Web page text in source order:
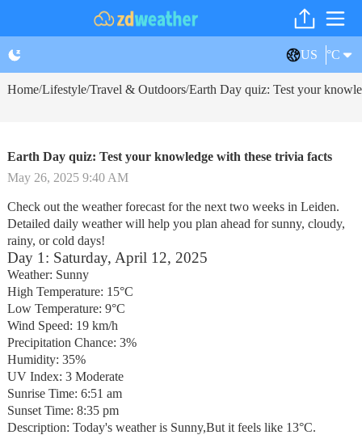
US °C
Home/Lifestyle/Travel & Outdoors/Earth Day quiz: Test your
Earth Day quiz: Test your knowledge with these trivia facts
May 26, 2025 9:40 AM
Check out the weather forecast for the next two weeks in Leiden.
Detailed daily weather will help you plan ahead for sunny, cloudy,
rainy, or cold days!
Day 1: Saturday, April 12, 2025
Weather: Sunny
High Temperature: 15°C
Low Temperature: 9°C
Wind Speed: 19 km/h
Precipitation Chance: 3%
Humidity: 35%
UV Index: 3 Moderate
Sunrise Time: 6:51 am
Sunset Time: 8:35 pm
Description: Today's weather is Sunny,But it feels like 13°C.